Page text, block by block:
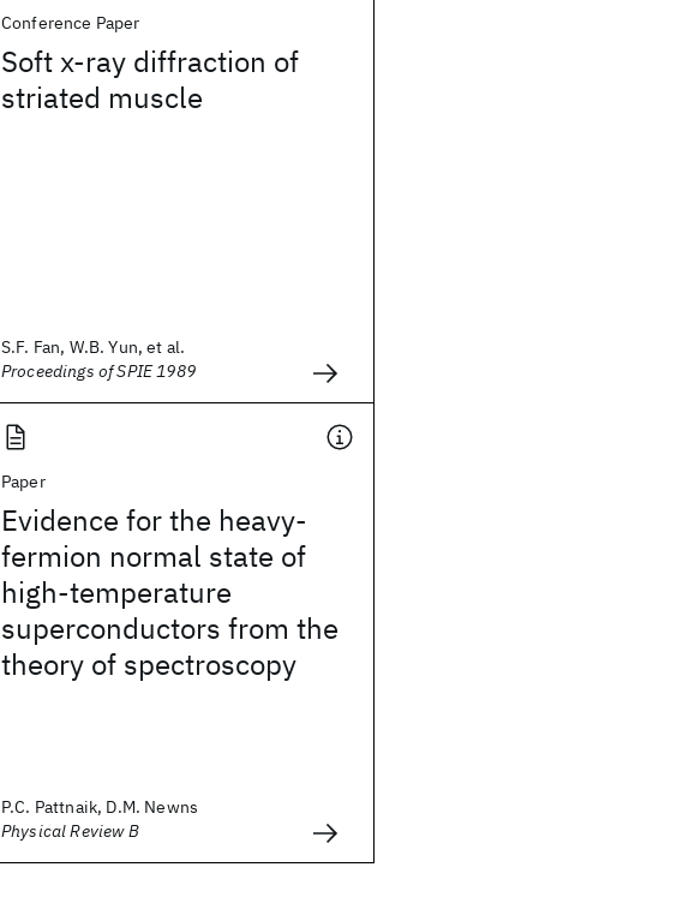
Conference Paper
Soft x-ray diffraction of
striated muscle
S.F. Fan, W.B. Yun, et al.
Proceedings of SPIE 1989
Paper
Evidence for the heavy-
fermion normal state of
high-temperature
superconductors from the
theory of spectroscopy
P.C. Pattnaik, D.M. Newns
Physical Review B